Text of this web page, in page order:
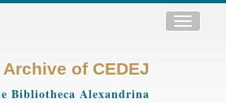
Toggle
of CEDEJ
Bibliotheca Alexandrina